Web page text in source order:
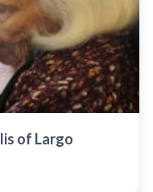
of Largo